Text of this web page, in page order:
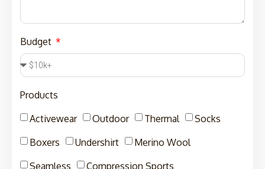
Budget
Products
Activewear
Outdoor Thermal
Socks
Boxers
Undershirt
Merino Wool
Seamless
Compression Sports